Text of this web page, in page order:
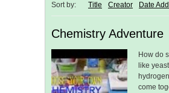
Sort by: Title Creator Date
Chemistry Adventure
How do
like
come